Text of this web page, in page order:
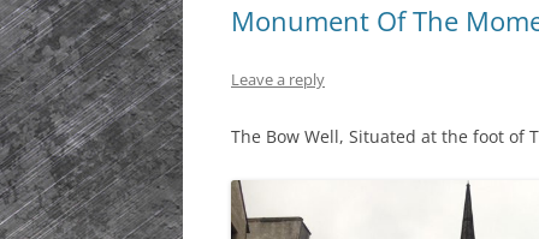
SCOTLAND
IRELAND
Monument Of The
Leave a reply
The Bow Well, Situated at the foot of